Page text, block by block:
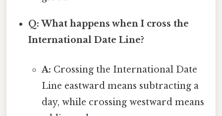
Q: What happens when I cross the
International Date Line?
A: Crossing the International Date
Line eastward means subtracting a
day, while crossing westward means